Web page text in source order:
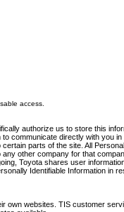
access.
authorize us to store this
communicate directly with you
parts of the site. All
other company for that
Toyota shares user
Identifiable Information in
websites. TIS customer